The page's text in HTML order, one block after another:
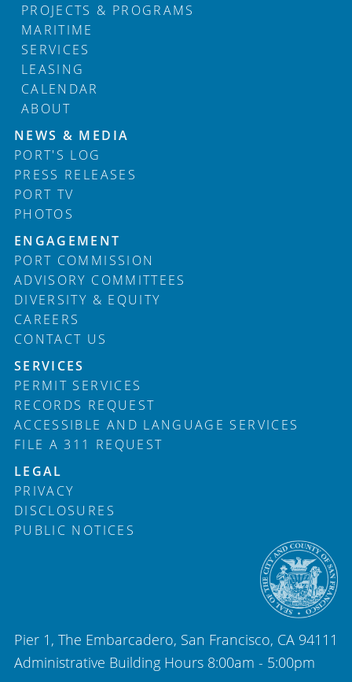
PROJECTS & PROGRAMS
MARITIME
SERVICES
LEASING
CALENDAR
ABOUT
Footer
NEWS & MEDIA
PORT'S LOG
PRESS RELEASES
PORT TV
PHOTOS
ENGAGEMENT
PORT COMMISSION
ADVISORY COMMITTEES
DIVERSITY & EQUITY
CAREERS
CONTACT US
SERVICES
PERMIT SERVICES
RECORDS REQUEST
ACCESSIBLE AND LANGUAGE SERVICES
FILE A 311 REQUEST
LEGAL
PRIVACY
DISCLOSURES
PUBLIC NOTICES
Pier 1, The Embarcadero, San Francisco, CA 94111
Administrative Building Hours 8:00am - 5:00pm